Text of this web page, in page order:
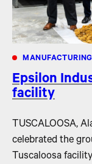
MANUFACTURING
Epsilon
facility
TUSCALOOSA,
celebrated the
Tuscaloosa